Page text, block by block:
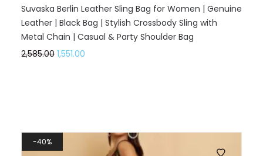
Suvaska Berlin Leather Sling Bag for Women | Genuine
Leather | Black Bag | Stylish Crossbody Sling with
Metal Chain | Casual & Party Shoulder Bag
2,585.00 1,551.00
40%